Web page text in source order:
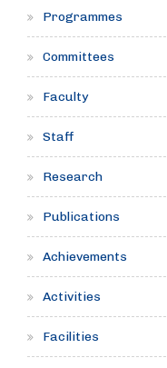
Programmes
Committees
Faculty
Staff
Research
Publications
Achievements
Activities
Facilities